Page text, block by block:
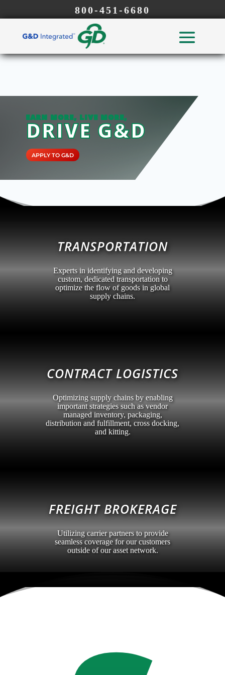
800-451-6680
EARN MORE, LIVE MORE,
DRIVE G&D
APPLY TO G&D
TRANSPORTATION
Experts in identifying and developing
custom, dedicated transportation to
optimize the flow of goods in global
supply chains.
CONTRACT LOGISTICS
Optimizing supply chains by enabling
important strategies such as vendor
managed inventory, packaging,
distribution and fulfillment, cross docking,
and kitting.
FREIGHT BROKERAGE
Utilizing carrier partners to provide
seamless coverage for our customers
outside of our asset network.